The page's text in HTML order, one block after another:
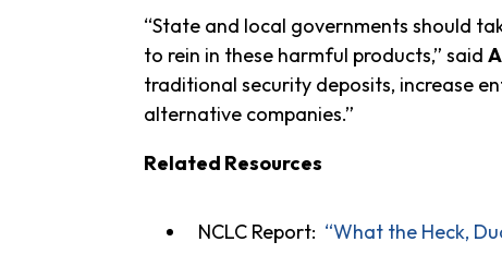
“State and local governments should
to rein in these harmful products,” said
traditional security deposits, increase
alternative companies.”
Related Resources
NCLC Report: “What the Heck,